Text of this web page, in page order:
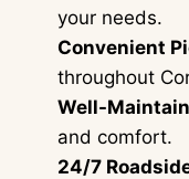
your needs.
Convenient
throughout
Well-
and comfort.
24/7